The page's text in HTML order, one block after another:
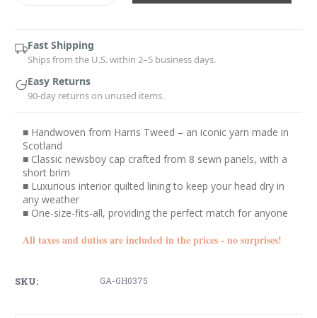
Fast Shipping
Ships from the U.S. within 2–5 business days.
Easy Returns
90-day returns on unused items.
■ Handwoven from Harris Tweed – an iconic yarn made in
Scotland
■ Classic newsboy cap crafted from 8 sewn panels, with a
short brim
■ Luxurious interior quilted lining to keep your head dry in
any weather
■ One-size-fits-all, providing the perfect match for anyone
All taxes and duties are included in the prices - no surprises!
SKU: GA-GH0375